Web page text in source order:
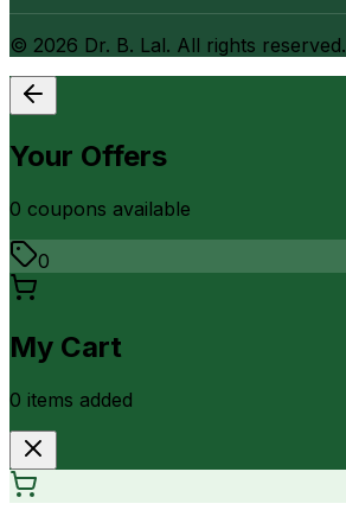
© 2026 Dr. B. Lal. All rights reserved.
Your Offers
0 coupons available
0
My Cart
0 items added